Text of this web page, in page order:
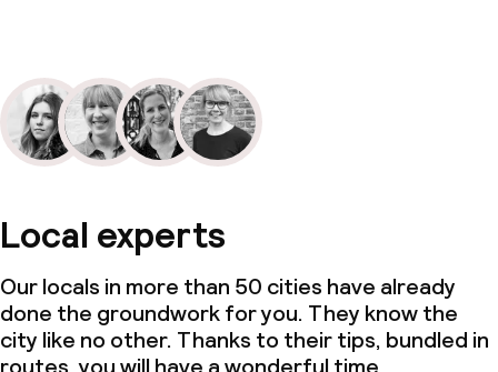
Local experts
Our locals in more than 50 cities have already
done the groundwork for you. They know the
city like no other. Thanks to their tips, bundled in